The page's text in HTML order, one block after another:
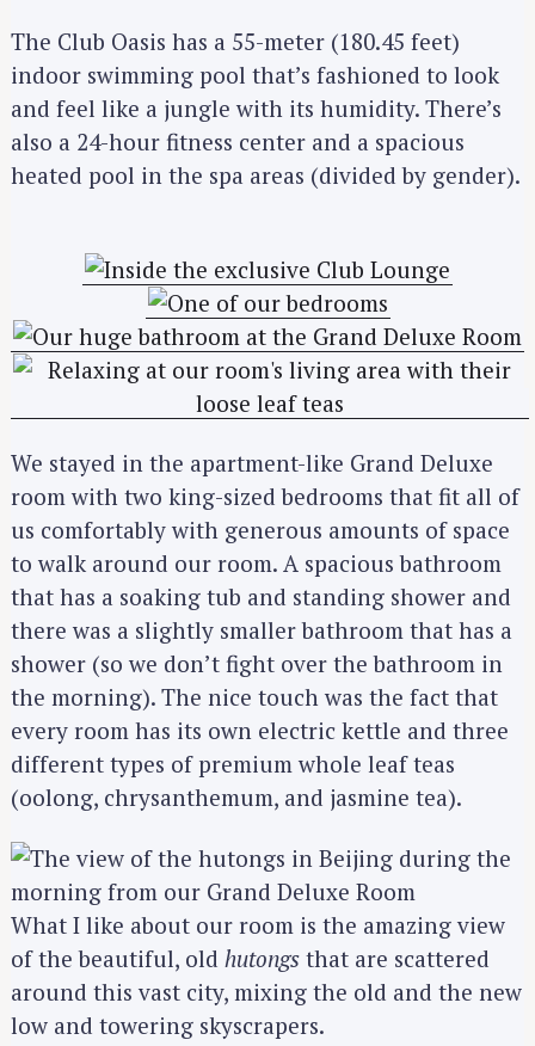
The Club Oasis has a 55-meter (180.45 feet)
indoor swimming pool that’s fashioned to look
and feel like a jungle with its humidity. There’s
also a 24-hour fitness center and a spacious
heated pool in the spa areas (divided by gender).
We stayed in the apartment-like Grand Deluxe
room with two king-sized bedrooms that fit all of
us comfortably with generous amounts of space
to walk around our room. A spacious bathroom
that has a soaking tub and standing shower and
there was a slightly smaller bathroom that has a
shower (so we don’t fight over the bathroom in
the morning). The nice touch was the fact that
every room has its own electric kettle and three
different types of premium whole leaf teas
(oolong, chrysanthemum, and jasmine tea).
What I like about our room is the amazing view
of the beautiful, old hutongs that are scattered
around this vast city, mixing the old and the new
low and towering skyscrapers.